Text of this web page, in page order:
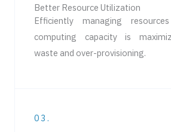
Better Resource Utilization
Efficiently managing
computing capacity is
waste and over-provisioning.
03.